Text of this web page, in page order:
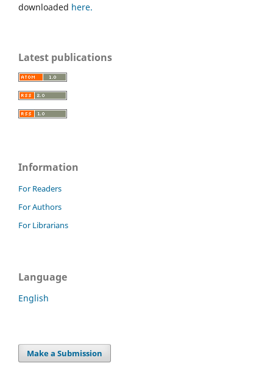
downloaded here.
Latest publications
Information
For Readers
For Authors
For Librarians
Language
English
Make a Submission